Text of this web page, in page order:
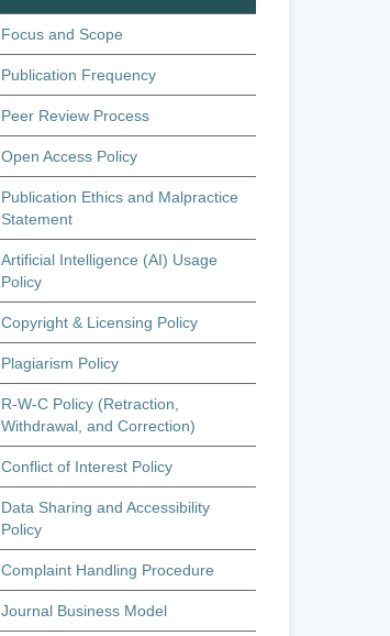
Focus and Scope
Publication Frequency
Peer Review Process
Open Access Policy
Publication Ethics and Malpractice
Statement
Artificial Intelligence (AI) Usage
Policy
Copyright & Licensing Policy
Plagiarism Policy
R-W-C Policy (Retraction,
Withdrawal, and Correction)
Conflict of Interest Policy
Data Sharing and Accessibility
Policy
Complaint Handling Procedure
Journal Business Model